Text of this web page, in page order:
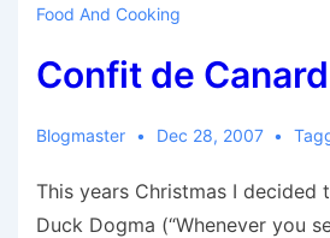
Food And Cooking
Confit de Canard
Blogmaster Dec 28, 2007
This years Christmas I decided
Duck Dogma (“Whenever you